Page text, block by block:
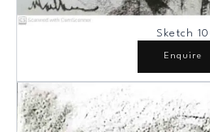
Sketch 10
Enquire